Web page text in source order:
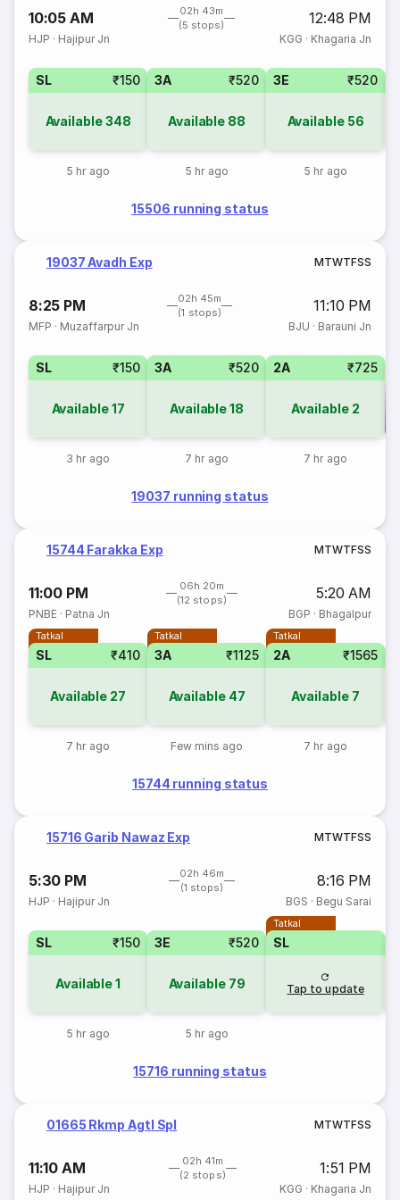
10:05 AM
02h 43m
(5 stops)
12:48 PM
HJP · Hajipur Jn KGG · Khagaria Jn
SL ₹150
Available348
5 hr ago
3A ₹520
Available 88
5 hr ago
3E ₹520
Available 56
5 hr ago
15506 running status
19037 Avadh Exp MTWTFSS
8:25 PM
02h 45m
(1 stops)
11:10 PM
MFP · Muzaffarpur Jn BJU · Barauni Jn
SL ₹150
Available17
3 hr ago
3A ₹520
Available18
7 hr ago
2A ₹725
Available 2
7 hr ago
19037 running status
15744 Farakka Exp MTWTFSS
11:00 PM
06h 20m
(12 stops)
5:20 AM
PNBE · Patna Jn BGP · Bhagalpur
Tatkal
SL ₹410
Available 27
7 hr ago
Tatkal
3A ₹1125
Available 47
Few mins ago
Tatkal
2A ₹1565
Available 7
7 hr ago
15744 running status
15716 Garib Nawaz Exp MTWTFSS
5:30 PM
02h 46m
(1 stops)
8:16 PM
HJP · Hajipur Jn BGS · Begu Sarai
SL ₹150
Available1
5 hr ago
3E ₹520
Available 79
5 hr ago
Tatkal
SL
Tap to update
15716 running status
01665 Rkmp Agtl Spl MTWTFSS
11:10 AM
02h 41m
(2 stops)
1:51 PM
HJP · Hajipur Jn KGG · Khagaria Jn